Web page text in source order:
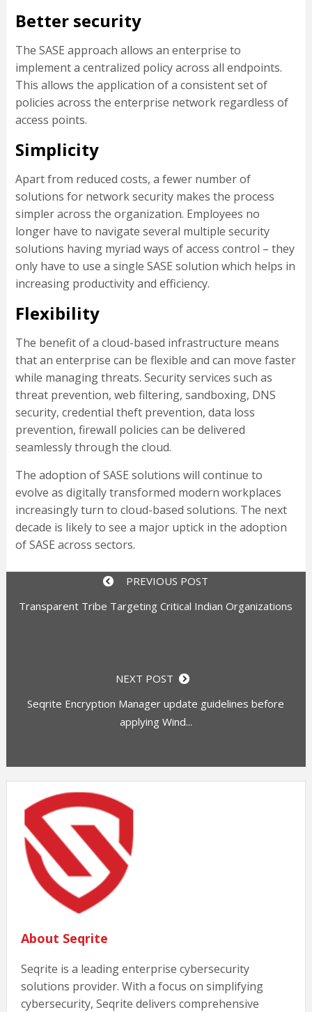
Better security
The SASE approach allows an enterprise to
implement a centralized policy across all endpoints.
This allows the application of a consistent set of
policies across the enterprise network regardless of
access points.
Simplicity
Apart from reduced costs, a fewer number of
solutions for network security makes the process
simpler across the organization. Employees no
longer have to navigate several multiple security
solutions having myriad ways of access control – they
only have to use a single SASE solution which helps in
increasing productivity and efficiency.
Flexibility
The benefit of a cloud-based infrastructure means
that an enterprise can be flexible and can move faster
while managing threats. Security services such as
threat prevention, web filtering, sandboxing, DNS
security, credential theft prevention, data loss
prevention, firewall policies can be delivered
seamlessly through the cloud.
The adoption of SASE solutions will continue to
evolve as digitally transformed modern workplaces
increasingly turn to cloud-based solutions. The next
decade is likely to see a major uptick in the adoption
of SASE across sectors.
PREVIOUS POST
Transparent Tribe Targeting Critical Indian Organizations
NEXT POST
Seqrite Encryption Manager update guidelines before
applying Wind...
About Seqrite
Seqrite is a leading enterprise cybersecurity
solutions provider. With a focus on simplifying
cybersecurity, Seqrite delivers comprehensive